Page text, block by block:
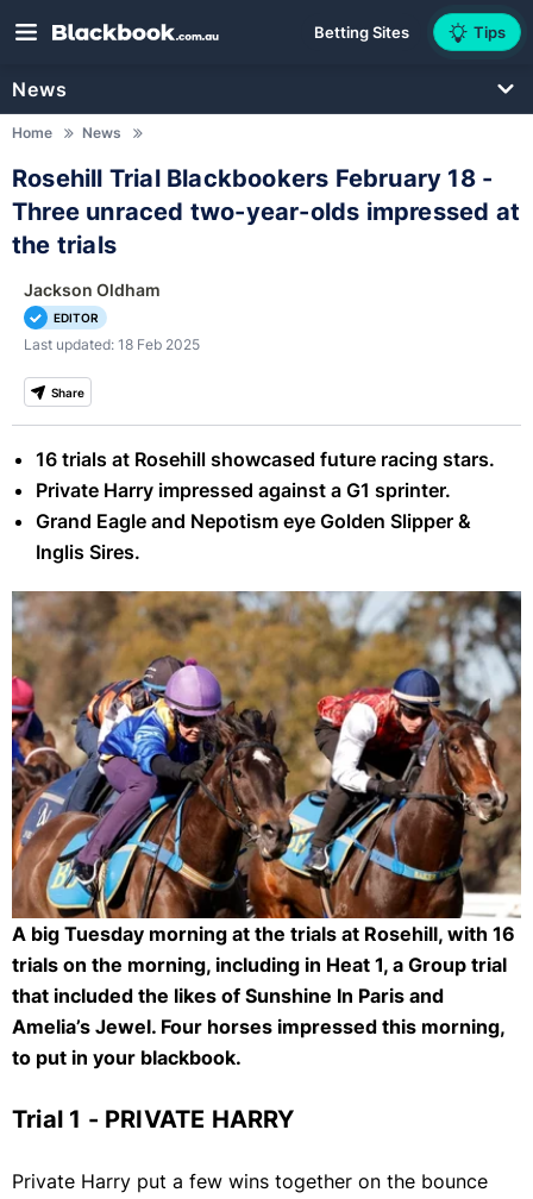
Betting Sites Tips
News
Home News
Rosehill Trial Blackbookers February 18 -
Three unraced two-year-olds impressed at
the trials
Jackson Oldham
EDITOR
Last updated: 18 Feb 2025
Share
16 trials at Rosehill showcased future racing stars.
Private Harry impressed against a G1 sprinter.
Grand Eagle and Nepotism eye Golden Slipper &
Inglis Sires.
Rosehill Trials (Getty Images)
A big Tuesday morning at the trials at Rosehill, with 16
trials on the morning, including in Heat 1, a Group trial
that included the likes of Sunshine In Paris and
Amelia’s Jewel. Four horses impressed this morning,
to put in your blackbook.
Trial 1 - PRIVATE HARRY
Private Harry put a few wins together on the bounce